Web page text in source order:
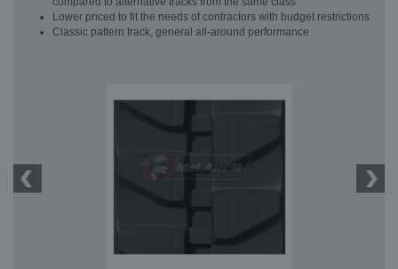
Lower priced to fit the needs of contractors with budget restrictions
Classic pattern track, general all-around performance